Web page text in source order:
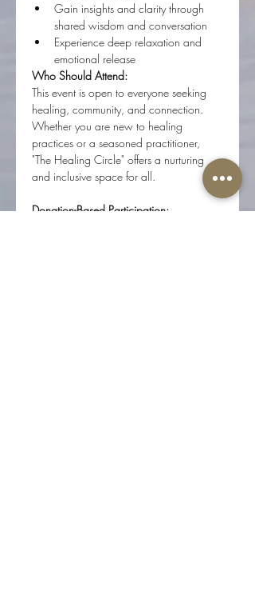
Gain insights and clarity through
shared wisdom and conversation
Experience deep relaxation and
emotional release
Who Should Attend:
This event is open to everyone seeking
healing, community, and connection.
Whether you are new to healing
practices or a seasoned practitioner,
"The Healing Circle" offers a nurturing
and inclusive space for all.
Donation-Based Participation: